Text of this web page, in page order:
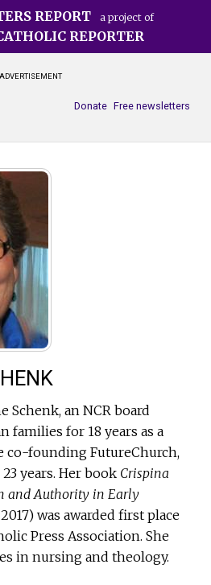
REPORT a project of
REPORTER
ADVERTISEMENT
Free newsletters
Donate
Schenk, an NCR board
families for 18 years as a
co-founding FutureChurch,
years. Her book Crispina
and Authority in Early
was awarded first place
Press Association. She
in nursing and theology.